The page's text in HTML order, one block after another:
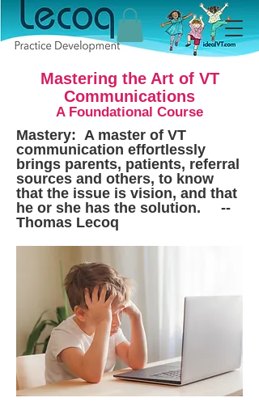
Mastering the Art of VT
Communications
A Foundational Course
Mastery: A master of VT
communication effortlessly
brings parents, patients, referral
sources and others, to know
that the issue is vision, and that
he or she has the solution. --
Thomas Lecoq